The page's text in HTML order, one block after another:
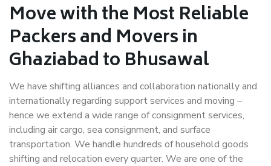
Move with the Most Reliable
Packers and Movers in
Ghaziabad to Bhusawal
We have shifting alliances and collaboration nationally and
internationally regarding support services and moving –
hence we extend a wide range of consignment services,
including air cargo, sea consignment, and surface
transportation. We handle hundreds of household goods
shifting and relocation every quarter. We are one of the